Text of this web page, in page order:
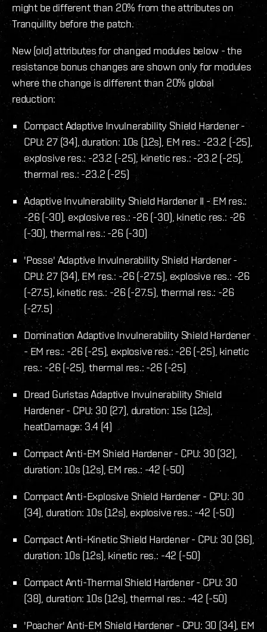
might be different than 20% from the attributes on
Tranquility before the patch.
New (old) attributes for changed modules below - the
resistance bonus changes are shown only for modules
where the change is different than 20% global
reduction:
Compact Adaptive Invulnerability Shield Hardener -
CPU: 27 (34), duration: 10s (12s), EM res.: -23.2 (-25),
explosive res.: -23.2 (-25), kinetic res.: -23.2 (-25),
thermal res.: -23.2 (-25)
Adaptive Invulnerability Shield Hardener II - EM res.:
-26 (-30), explosive res.: -26 (-30), kinetic res.: -26
(-30), thermal res.: -26 (-30)
'Posse' Adaptive Invulnerability Shield Hardener -
CPU: 27 (34), EM res.: -26 (-27.5), explosive res.: -26
(-27.5), kinetic res.: -26 (-27.5), thermal res.: -26
(-27.5)
Domination Adaptive Invulnerability Shield Hardener
- EM res.: -26 (-25), explosive res.: -26 (-25), kinetic
res.: -26 (-25), thermal res.: -26 (-25)
Dread Guristas Adaptive Invulnerability Shield
Hardener - CPU: 30 (27), duration: 15s (12s),
heatDamage: 3.4 (4)
Compact Anti-EM Shield Hardener - CPU: 30 (32),
duration: 10s (12s), EM res.: -42 (-50)
Compact Anti-Explosive Shield Hardener - CPU: 30
(34), duration: 10s (12s), explosive res.: -42 (-50)
Compact Anti-Kinetic Shield Hardener - CPU: 30 (36),
duration: 10s (12s), kinetic res.: -42 (-50)
Compact Anti-Thermal Shield Hardener - CPU: 30
(38), duration: 10s (12s), thermal res.: -42 (-50)
'Poacher' Anti-EM Shield Hardener - CPU: 30 (34), EM